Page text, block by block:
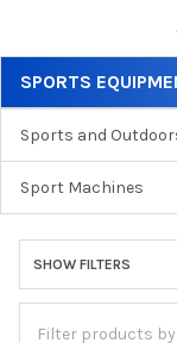
Sidebar
SPORTS
Sports and
Sport Machines
SHOW FILTERS